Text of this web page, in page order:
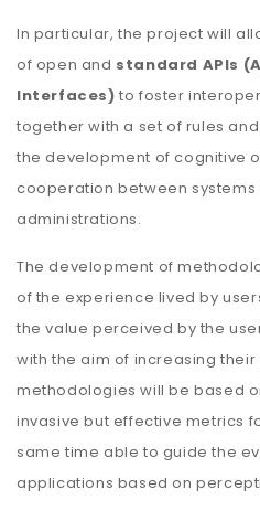
In particular, the project will
of open and standard APIs
Interfaces) to foster
together with a set of rules
the development of cognitive
cooperation between
administrations.
The development of
of the experience lived by
the value perceived by the
with the aim of increasing
methodologies will be based
invasive but effective metrics
same time able to guide the
applications based on